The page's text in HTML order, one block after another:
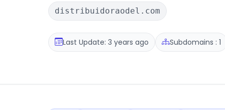
distribuidoraodel.com
Last Update: 3 years ago Subdomains : 1